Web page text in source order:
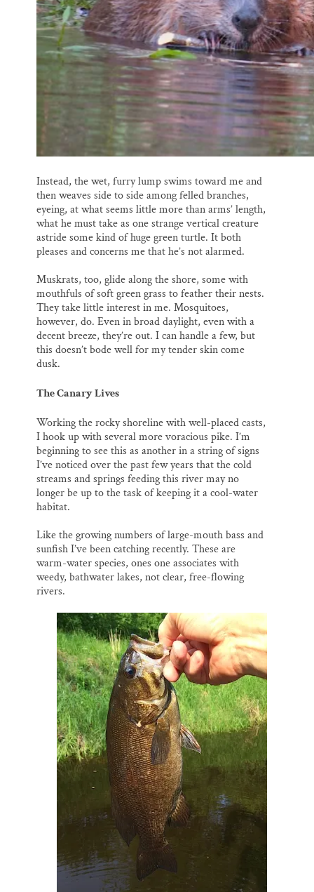
Instead, the wet, furry lump swims toward me and
then weaves side to side among felled branches,
eyeing, at what seems little more than arms’ length,
what he must take as one strange vertical creature
astride some kind of huge green turtle. It both
pleases and concerns me that he’s not alarmed.
Muskrats, too, glide along the shore, some with
mouthfuls of soft green grass to feather their nests.
They take little interest in me. Mosquitoes,
however, do. Even in broad daylight, even with a
decent breeze, they’re out. I can handle a few, but
this doesn’t bode well for my tender skin come
dusk.
The Canary Lives
Working the rocky shoreline with well-placed casts,
I hook up with several more voracious pike. I’m
beginning to see this as another in a string of signs
I’ve noticed over the past few years that the cold
streams and springs feeding this river may no
longer be up to the task of keeping it a cool-water
habitat.
Like the growing numbers of large-mouth bass and
sunfish I’ve been catching recently. These are
warm-water species, ones one associates with
weedy, bathwater lakes, not clear, free-flowing
rivers.